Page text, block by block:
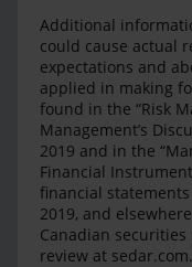
Additional
could cause actual
expectations and
applied in making
found in the “Risk
Management’s
2019 and in the
Financial
financial
2019, and
Canadian
review at sedar.com.